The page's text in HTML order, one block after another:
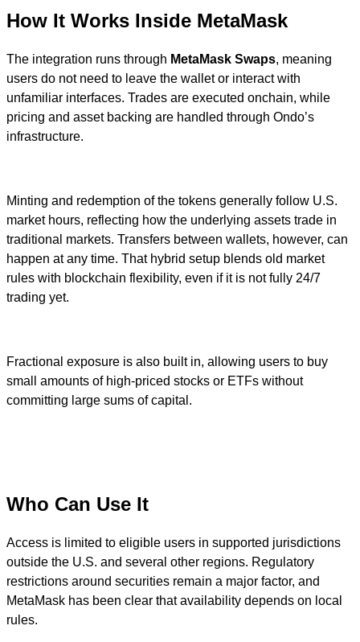
How It Works Inside MetaMask
The integration runs through MetaMask Swaps, meaning
users do not need to leave the wallet or interact with
unfamiliar interfaces. Trades are executed onchain, while
pricing and asset backing are handled through Ondo’s
infrastructure.
Minting and redemption of the tokens generally follow U.S.
market hours, reflecting how the underlying assets trade in
traditional markets. Transfers between wallets, however, can
happen at any time. That hybrid setup blends old market
rules with blockchain flexibility, even if it is not fully 24/7
trading yet.
Fractional exposure is also built in, allowing users to buy
small amounts of high-priced stocks or ETFs without
committing large sums of capital.
Who Can Use It
Access is limited to eligible users in supported jurisdictions
outside the U.S. and several other regions. Regulatory
restrictions around securities remain a major factor, and
MetaMask has been clear that availability depends on local
rules.